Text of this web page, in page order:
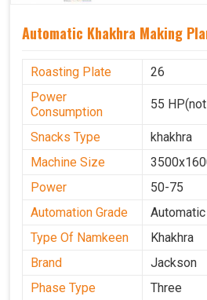
Automatic Khakhra Making
Roasting Plate
26
Power
Consumption
55
Snacks Type
khakhra
Machine Size
Power
50-75
Automation Grade
Automatic
Type Of Namkeen
Khakhra
Brand
Jackson
Phase Type
Three